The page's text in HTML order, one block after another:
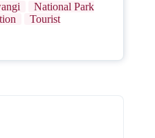
National Park
Tourist